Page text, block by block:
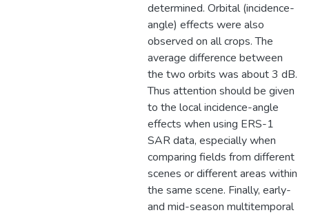
determined. Orbital (incidence-
angle) effects were also
observed on all crops. The
average difference between
the two orbits was about 3 dB.
Thus attention should be given
to the local incidence-angle
effects when using ERS-1
SAR data, especially when
comparing fields from different
scenes or different areas within
the same scene. Finally, early-
and mid-season multitemporal